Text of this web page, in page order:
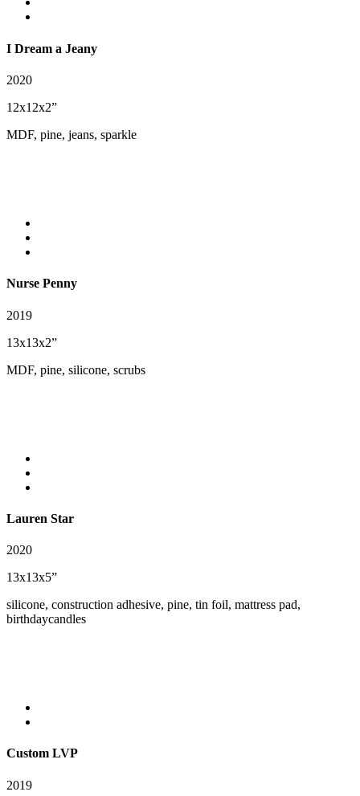
I Dream a Jeany
2020
12x12x2”
MDF, pine, jeans, sparkle
Nurse Penny
2019
13x13x2”
MDF, pine, silicone, scrubs
Lauren Star
2020
13x13x5”
silicone, construction adhesive, pine, tin foil, mattress pad,
birthdaycandles
Custom LVP
2019